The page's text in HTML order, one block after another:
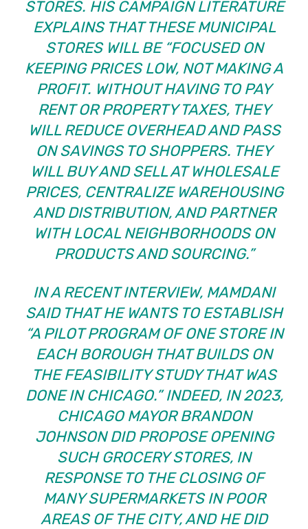
STORES. HIS CAMPAIGN LITERATURE
EXPLAINS THAT THESE MUNICIPAL
STORES WILL BE “FOCUSED ON
KEEPING PRICES LOW, NOT MAKING A
PROFIT. WITHOUT HAVING TO PAY
RENT OR PROPERTY TAXES, THEY
WILL REDUCE OVERHEAD AND PASS
ON SAVINGS TO SHOPPERS. THEY
WILL BUY AND SELL AT WHOLESALE
PRICES, CENTRALIZE WAREHOUSING
AND DISTRIBUTION, AND PARTNER
WITH LOCAL NEIGHBORHOODS ON
PRODUCTS AND SOURCING.”
IN A RECENT INTERVIEW, MAMDANI
SAID THAT HE WANTS TO ESTABLISH
“A PILOT PROGRAM OF ONE STORE IN
EACH BOROUGH THAT BUILDS ON
THE FEASIBILITY STUDY THAT WAS
DONE IN CHICAGO.” INDEED, IN 2023,
CHICAGO MAYOR BRANDON
JOHNSON DID PROPOSE OPENING
SUCH GROCERY STORES, IN
RESPONSE TO THE CLOSING OF
MANY SUPERMARKETS IN POOR
AREAS OF THE CITY, AND HE DID